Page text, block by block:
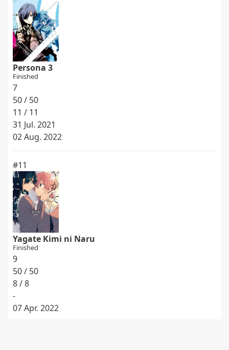
Persona 3
Finished
7
50 / 50
11 / 11
31 Jul. 2021
02 Aug. 2022
#11
Yagate Kimi ni Naru
Finished
9
50 / 50
8 / 8
-
07 Apr. 2022